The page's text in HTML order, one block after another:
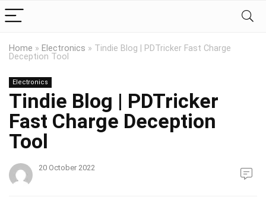
Home » Electronics » Tindie Blog | PDTricker Fast Charge
Deception Tool
Electronics
Tindie Blog | PDTricker
Fast Charge Deception
Tool
20 October 2022